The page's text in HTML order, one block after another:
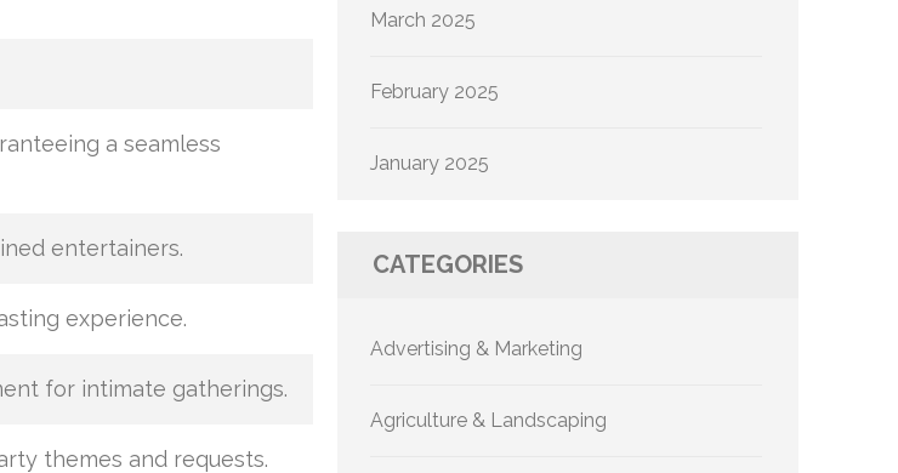
a seamless
entertainers.
experience.
for intimate gatherings.
themes and requests.
March 2025
February 2025
January 2025
CATEGORIES
Advertising & Marketing
Agriculture & Landscaping